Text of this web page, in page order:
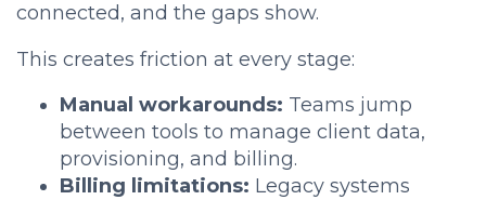
connected, and the gaps show.
This creates friction at every stage:
Manual workarounds: Teams jump
between tools to manage client data,
provisioning, and billing.
Billing limitations: Legacy systems